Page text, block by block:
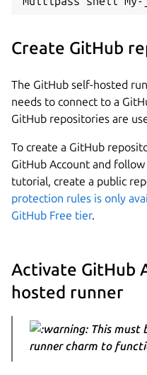
Create GitHub
The GitHub self-hosted
needs to connect to a
GitHub repositories are
To create a GitHub
GitHub Account and
tutorial, create a public
protection rules is only
GitHub Free tier.
Activate GitHub
hosted runner
This must
runner charm to